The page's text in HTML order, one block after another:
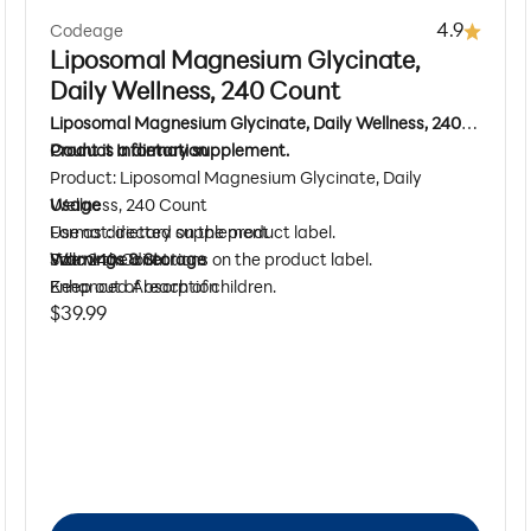
Codeage 4.9
Liposomal Magnesium Glycinate,
Daily Wellness, 240 Count
Liposomal Magnesium Glycinate, Daily Wellness, 240
Count is a dietary supplement.
Product Information
Product: Liposomal Magnesium Glycinate, Daily
Wellness, 240 Count
Format: dietary supplement
Size: 240 Count
Enhanced Absorption
Mineral Support
Usage
Use as directed on the product label.
Follow the directions on the product label.
Warnings & Storage
Keep out of reach of children.
Do not use if seal under cap is broken or missing.
Sale price
$39.99